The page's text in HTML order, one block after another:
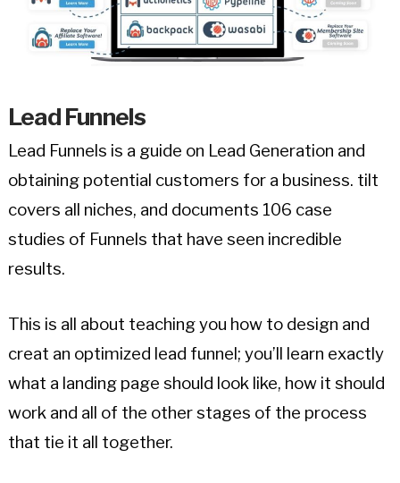
Lead Funnels
Lead Funnels is a guide on Lead Generation and
obtaining potential customers for a business. tilt
covers all niches, and documents 106 case
studies of Funnels that have seen incredible
results.
This is all about teaching you how to design and
creat an optimized lead funnel; you’ll learn exactly
what a landing page should look like, how it should
work and all of the other stages of the process
that tie it all together.